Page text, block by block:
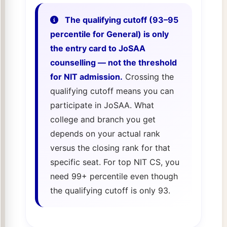
The qualifying cutoff (93–95
percentile for General) is only
the entry card to JoSAA
counselling — not the threshold
for NIT admission. Crossing the
qualifying cutoff means you can
participate in JoSAA. What
college and branch you get
depends on your actual rank
versus the closing rank for that
specific seat. For top NIT CS, you
need 99+ percentile even though
the qualifying cutoff is only 93.